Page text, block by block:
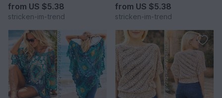
from US $5.38
stricken-im-trend
from US $5.38
stricken-im-trend